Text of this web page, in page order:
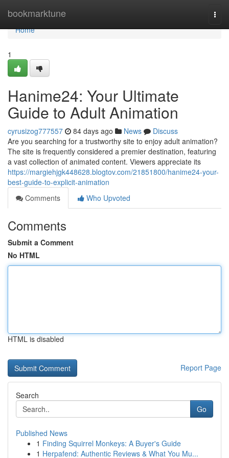
bookmarktune
Home
Home
1
Hanime24: Your Ultimate
Guide to Adult Animation
cyrusizog777557 84 days ago News
Discuss
Are you searching for a trustworthy site to enjoy adult animation?
The site is frequently considered a premier destination, featuring
a vast collection of animated content. Viewers appreciate its
https://margiehjgk448628.blogtov.com/21851800/hanime24-your-
best-guide-to-explicit-animation
Comments
Who Upvoted
Comments
Submit a Comment
No HTML
HTML is disabled
Report Page
Search
Go
Published News
1 Finding Squirrel Monkeys: A Buyer's Guide
1 Herpafend: Authentic Reviews & What You Mu...